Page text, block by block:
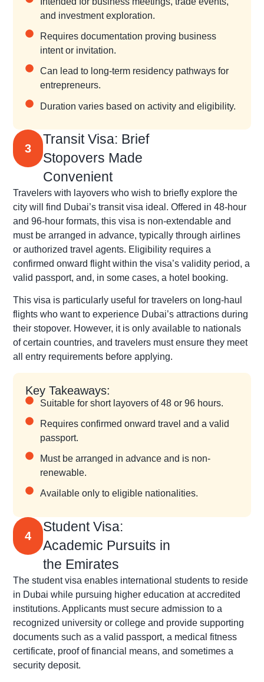
and investment exploration.
Requires documentation proving business
intent or invitation.
Can lead to long-term residency pathways for
entrepreneurs.
Duration varies based on activity and eligibility.
3
Transit Visa: Brief
Stopovers Made
Convenient
Travelers with layovers who wish to briefly explore the
city will find Dubai’s transit visa ideal. Offered in 48-hour
and 96-hour formats, this visa is non-extendable and
must be arranged in advance, typically through airlines
or authorized travel agents. Eligibility requires a
confirmed onward flight within the visa’s validity period, a
valid passport, and, in some cases, a hotel booking.
This visa is particularly useful for travelers on long-haul
flights who want to experience Dubai’s attractions during
their stopover. However, it is only available to nationals
of certain countries, and travelers must ensure they meet
all entry requirements before applying.
Key Takeaways:
Suitable for short layovers of 48 or 96 hours.
Requires confirmed onward travel and a valid
passport.
Must be arranged in advance and is non-
renewable.
Available only to eligible nationalities.
4
Student Visa:
Academic Pursuits in
the Emirates
The student visa enables international students to reside
in Dubai while pursuing higher education at accredited
institutions. Applicants must secure admission to a
recognized university or college and provide supporting
documents such as a valid passport, a medical fitness
certificate, proof of financial means, and sometimes a
security deposit.